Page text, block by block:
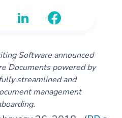
Software announced
Documents powered by
streamlined and
management